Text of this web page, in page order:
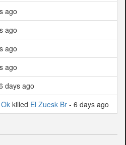
ago
ago
ago
ago
days ago
killed El Zuesk Br - 6 days ago